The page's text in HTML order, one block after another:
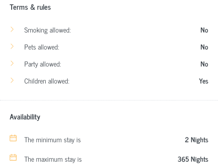
Terms & rules
Smoking allowed:
No
Pets allowed:
No
Party allowed:
No
Children allowed:
Yes
Availability
The minimum stay is
2 Nights
The maximum stay is
365 Nights